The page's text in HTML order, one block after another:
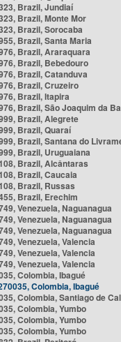
Brazil, Jundiaí
Brazil, Monte Mor
Brazil, Sorocaba
Brazil, Santa Maria
Brazil, Araraquara
Brazil, Bebedouro
Brazil, Catanduva
Brazil, Cruzeiro
Brazil, Itapira
Brazil, São Joaquim da
Brazil, Alegrete
Brazil, Quaraí
Brazil, Santana do
Brazil, Uruguaiana
Brazil, Alcântaras
Brazil, Caucaia
Brazil, Russas
Brazil, Erechim
Venezuela, Naguanagua
Venezuela, Naguanagua
Venezuela, Naguanagua
Venezuela, Valencia
Venezuela, Valencia
Venezuela, Valencia
Colombia, Ibagué
Colombia, Ibagué
Colombia, Santiago de
Colombia, Yumbo
Colombia, Yumbo
Colombia, Yumbo